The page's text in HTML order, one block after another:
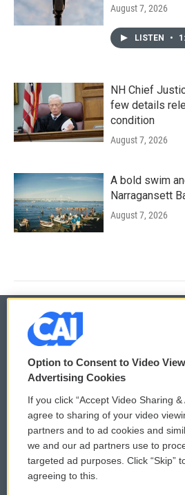
August 7, 2026
LISTEN •
NH Chief
few details
condition
August 7, 2026
A bold swim
Narragansett
August 7, 2026
© 2026
Privacy and Terms
Comments Policy
Donor Privacy Policy
Contact Us
Option to Consent to Video
Advertising Cookies
If you click “Accept Video Sharing &
agree to sharing of your video
partners and to ad cookies and
we and our ad partners use to
targeted ad purposes. Click “Skip”
agreeing to this.